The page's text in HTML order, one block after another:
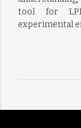
tool for
experimental